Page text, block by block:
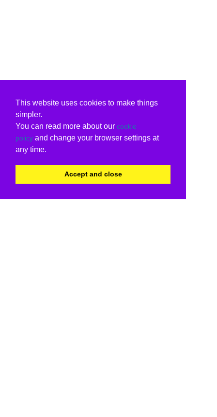
This website uses cookies to make things
simpler.
You can read more about our cookie
policy and change your browser settings at
any time.
Accept and close